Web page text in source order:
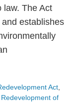
law. The Act
establishes
Act
Redevelopment of